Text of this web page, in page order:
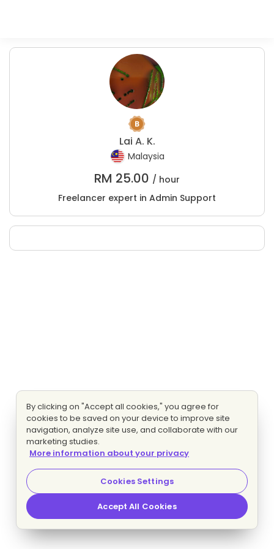
Lai A. K.
Malaysia
RM 25.00 / hour
Freelancer expert in Admin Support
By clicking on "Accept all cookies," you agree for
cookies to be saved on your device to improve site
navigation, analyze site use, and collaborate with our
marketing studies.
More information about your privacy
Cookies Settings
Accept All Cookies